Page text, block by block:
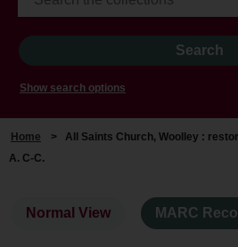
Show search options
Home > All Saints Church, Woolley :
A. C-C.
Normal View MARC